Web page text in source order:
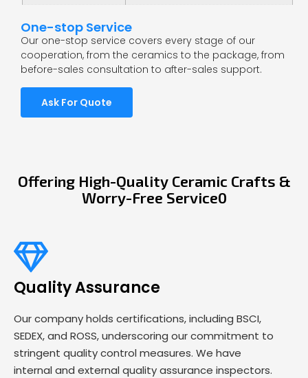
One-stop Service
Our one-stop service covers every stage of our
cooperation, from the ceramics to the package, from
before-sales consultation to after-sales support.
Ask For Quote
Offering High-Quality Ceramic Crafts &
Worry-Free Service0
Quality Assurance
Our company holds certifications, including BSCI,
SEDEX, and ROSS, underscoring our commitment to
stringent quality control measures. We have
internal and external quality assurance inspectors.